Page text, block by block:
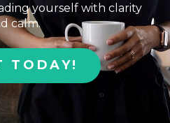
yourself with clarity
calm.
TODAY!